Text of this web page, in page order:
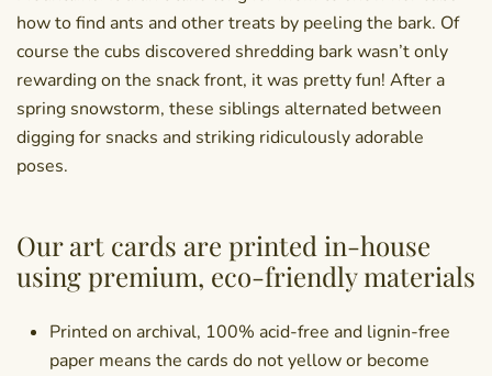
how to find ants and other treats by peeling the bark. Of
course the cubs discovered shredding bark wasn’t only
rewarding on the snack front, it was pretty fun! After a
spring snowstorm, these siblings alternated between
digging for snacks and striking ridiculously adorable
poses.
Our art cards are printed in-house
using premium, eco-friendly materials
Printed on archival, 100% acid-free and lignin-free
paper means the cards do not yellow or become